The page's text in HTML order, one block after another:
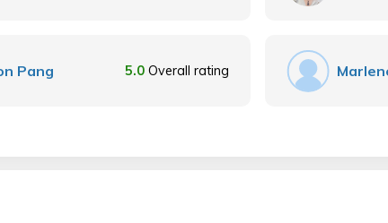
Pang 5.0 Overall rating